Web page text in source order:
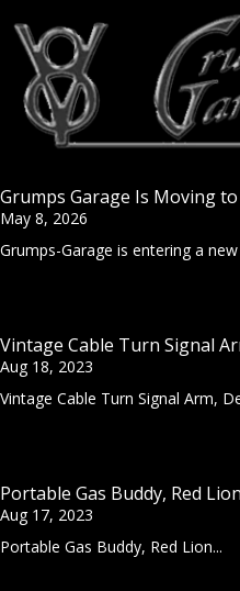
Grumps Garage Is Moving
May 8, 2026
Grumps-Garage is entering a new
Vintage Cable Turn Signal
Aug 18, 2023
Vintage Cable Turn Signal Arm,
Portable Gas Buddy, Red
Aug 17, 2023
Portable Gas Buddy, Red Lion...